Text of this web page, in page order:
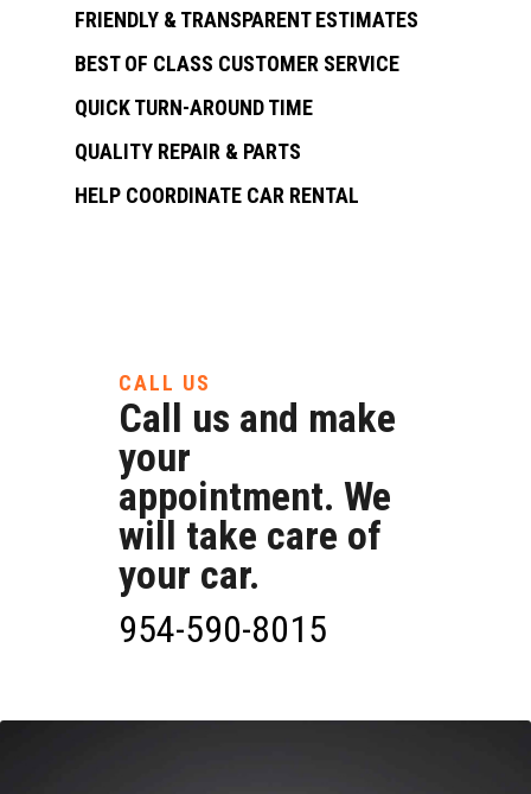
FRIENDLY & TRANSPARENT ESTIMATES
BEST OF CLASS CUSTOMER SERVICE
QUICK TURN-AROUND TIME
QUALITY REPAIR & PARTS
HELP COORDINATE CAR RENTAL
CALL US
Call us and make
your
appointment. We
will take care of
your car.
954-590-8015